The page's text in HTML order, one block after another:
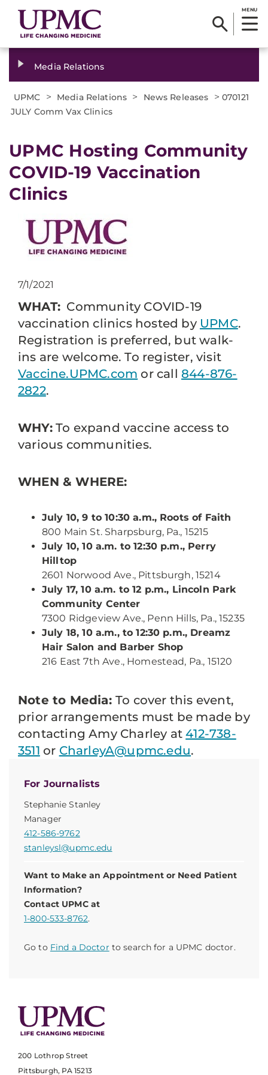
MENU
Media Relations
UPMC > Media Relations > News Releases > 070121
JULY Comm Vax Clinics
UPMC Hosting Community
COVID-19 Vaccination
Clinics
For Journalists
Stephanie Stanley
Manager
412-586-9762
stanleysl@upmc.edu
Want to Make an Appointment or Need Patient
Information?
Contact UPMC at
1-800-533-8762.
Go to Find a Doctor to search for a UPMC doctor.
7/1/2021
WHAT: Community COVID-19
vaccination clinics hosted by UPMC.
Registration is preferred, but walk-
ins are welcome. To register, visit
Vaccine.UPMC.com or call 844-876-
2822.
WHY:To expand vaccine access to
various communities.
WHEN & WHERE:
July 10, 9 to 10:30 a.m., Roots of Faith
800 Main St. Sharpsburg, Pa., 15215
July 10, 10 a.m. to 12:30 p.m., Perry
Hilltop
2601 Norwood Ave., Pittsburgh, 15214
July 17, 10 a.m. to 12 p.m., Lincoln Park
Community Center
7300 Ridgeview Ave., Penn Hills, Pa., 15235
July 18, 10 a.m., to 12:30 p.m., Dreamz
Hair Salon and Barber Shop
216 East 7th Ave., Homestead, Pa., 15120
Note to Media: To cover this event,
prior arrangements must be made by
contacting Amy Charley at412-738-
3511 or CharleyA@upmc.edu.
200 Lothrop Street
Pittsburgh, PA 15213